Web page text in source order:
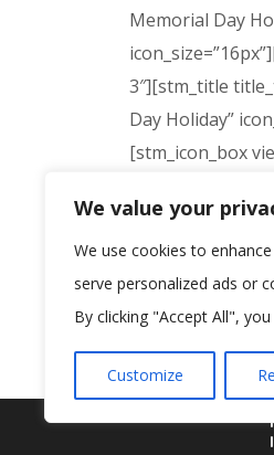
We value your
We use cookies to
serve personalized ads or
By clicking "Accept All",
Customize
Memorial Day
3″][stm_title
Day Holiday”
[stm_icon_box
btn_type=”stm-
[vc_row
learning more